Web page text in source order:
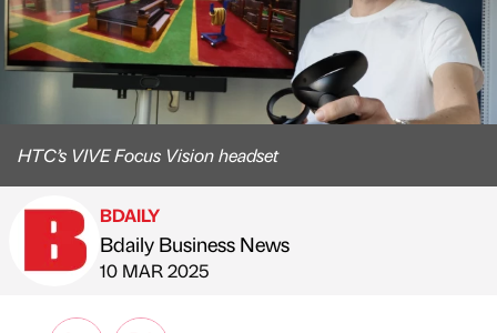
HTC’s VIVE Focus Vision headset
Published by
BDAILY
Bdaily Business News
on
10 MAR 2025